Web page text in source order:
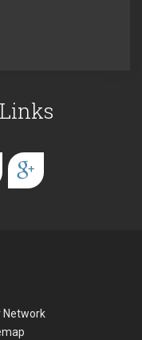
Network